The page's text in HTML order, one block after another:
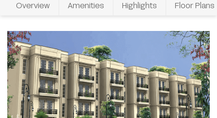
Overview Amenities Highlights Floor Plans